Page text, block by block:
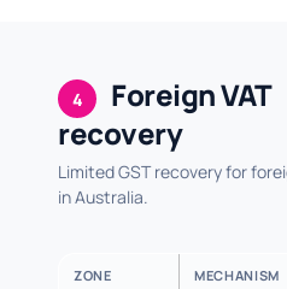
4
Foreign VAT
recovery
Limited GST recovery for
in Australia.
ZONE MECHANISM